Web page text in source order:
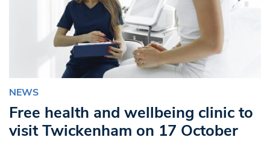
NEWS
Free health and wellbeing clinic to
visit Twickenham on 17 October